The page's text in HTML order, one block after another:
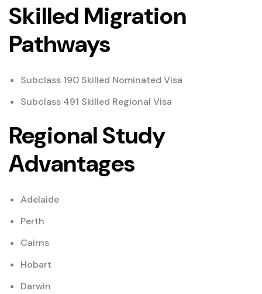
Skilled Migration
Pathways
Subclass 190 Skilled Nominated Visa
Subclass 491 Skilled Regional Visa
Regional Study
Advantages
Adelaide
Perth
Cairns
Hobart
Darwin